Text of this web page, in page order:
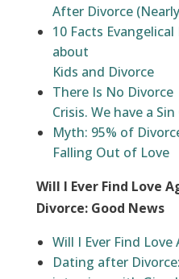
After Divorce
10 Facts
about
Kids and Divorce
There Is No Divorce
Crisis. We have a Sin
Myth: 95% of
Falling Out of Love
Will I Ever Find Love
Divorce: Good News
Will I Ever Find Love
Dating after